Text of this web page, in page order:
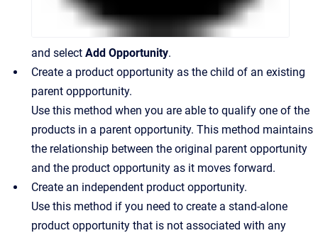
and select Add Opportunity.
Create a product opportunity as the child of an existing
parent oppportunity.
Use this method when you are able to qualify one of the
products in a parent opportunity. This method maintains
the relationship between the original parent opportunity
and the product opportunity as it moves forward.
Create an independent product opportunity.
Use this method if you need to create a stand-alone
product opportunity that is not associated with any